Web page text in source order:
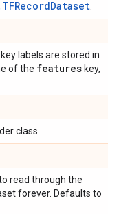
labels are stored in
of the features key,
class.
read through the
forever. Defaults to